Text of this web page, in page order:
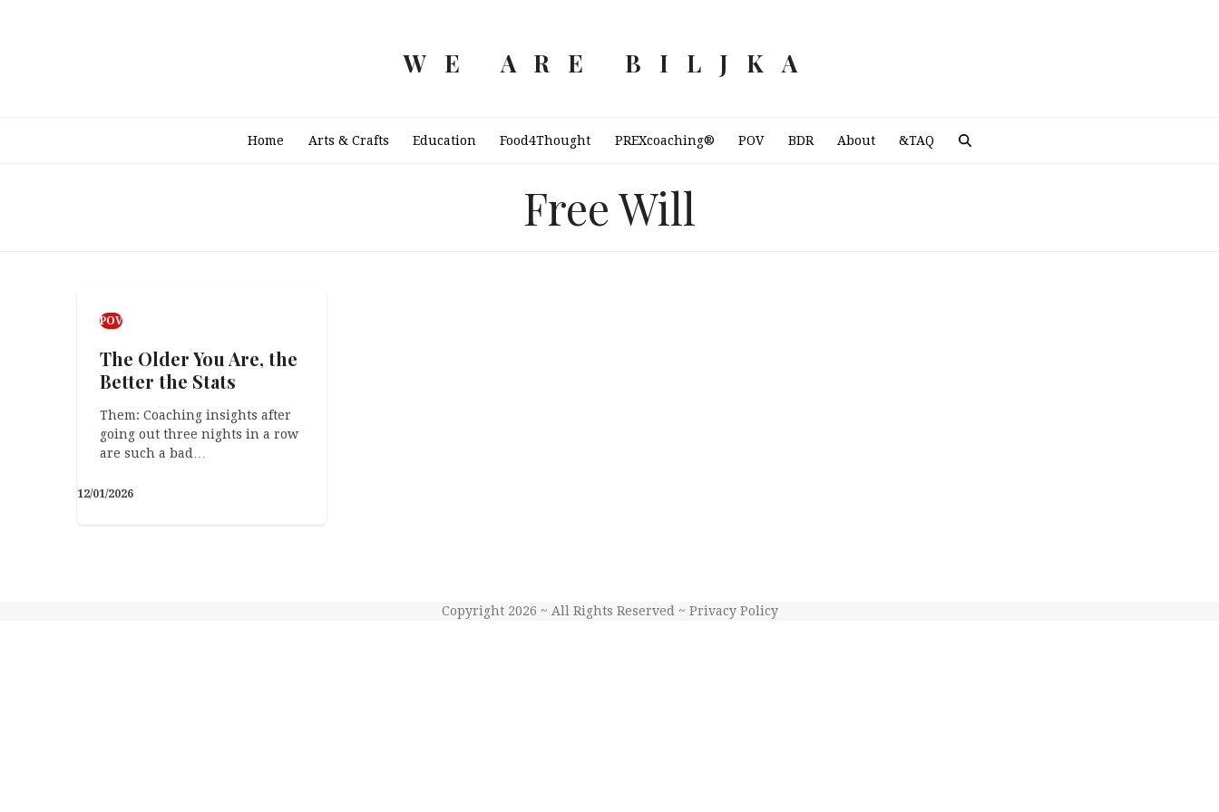
WE ARE BILJKA
Home Arts & Crafts Education Food4Thought PREXcoaching® POV BDR About &TAQ
Free Will
POV
The Older You Are, the
Better the Stats
Them: Coaching insights after
going out three nights in a row
are such a bad…
12/01/2026
Copyright 2026 ~ All Rights Reserved ~ Privacy Policy